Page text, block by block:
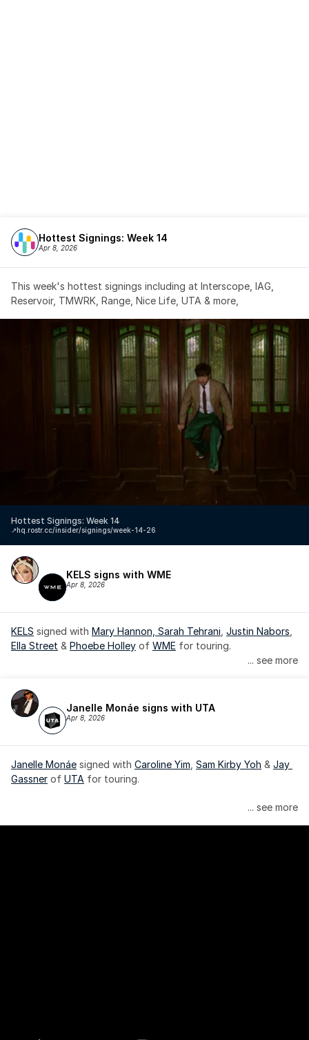
Hottest Signings: Week 14
Apr 8, 2026
This week's hottest signings including at Interscope, IAG,
Reservoir, TMWRK, Range, Nice Life, UTA & more,
Hottest Signings: Week 14
hq.rostr.cc/insider/signings/week-14-26
↗️
KELS signs with WME
Apr 8, 2026
KELS signed with Mary Hannon, Sarah Tehrani Justin Nabors
Ella Street & Phoebe Holley of WME for touring.
... see more
Janelle Monáe signs with UTA
Apr 8, 2026
Janelle Monáe signed with Caroline Yim Sam Kirby Yoh & Jay
Gassner of UTA for touring.
Janelle Monáe is managed by Wondaland Arts, released by
... see more